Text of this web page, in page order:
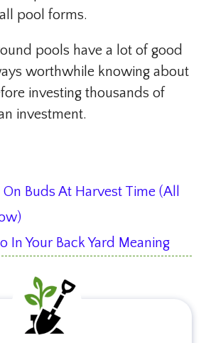
pool forms.
pools have a lot of good
worthwhile knowing about
investing thousands of
investment.
Buds At Harvest Time (All
In Your Back Yard Meaning